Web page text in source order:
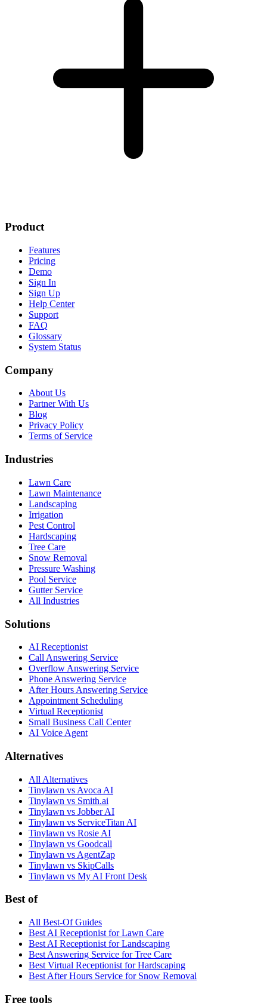
Product
Features
Pricing
Demo
Sign In
Sign Up
Help Center
Support
FAQ
Glossary
System Status
Company
About Us
Partner With Us
Blog
Privacy Policy
Terms of Service
Industries
Lawn Care
Lawn Maintenance
Landscaping
Irrigation
Pest Control
Hardscaping
Tree Care
Snow Removal
Pressure Washing
Pool Service
Gutter Service
All Industries
Solutions
AI Receptionist
Call Answering Service
Overflow Answering Service
Phone Answering Service
After Hours Answering Service
Appointment Scheduling
Virtual Receptionist
Small Business Call Center
AI Voice Agent
Alternatives
All Alternatives
Tinylawn vs Avoca AI
Tinylawn vs Smith.ai
Tinylawn vs Jobber AI
Tinylawn vs ServiceTitan AI
Tinylawn vs Rosie AI
Tinylawn vs Goodcall
Tinylawn vs AgentZap
Tinylawn vs SkipCalls
Tinylawn vs My AI Front Desk
Best of
All Best-Of Guides
Best AI Receptionist for Lawn Care
Best AI Receptionist for Landscaping
Best Answering Service for Tree Care
Best Virtual Receptionist for Hardscaping
Best After Hours Service for Snow Removal
Free tools